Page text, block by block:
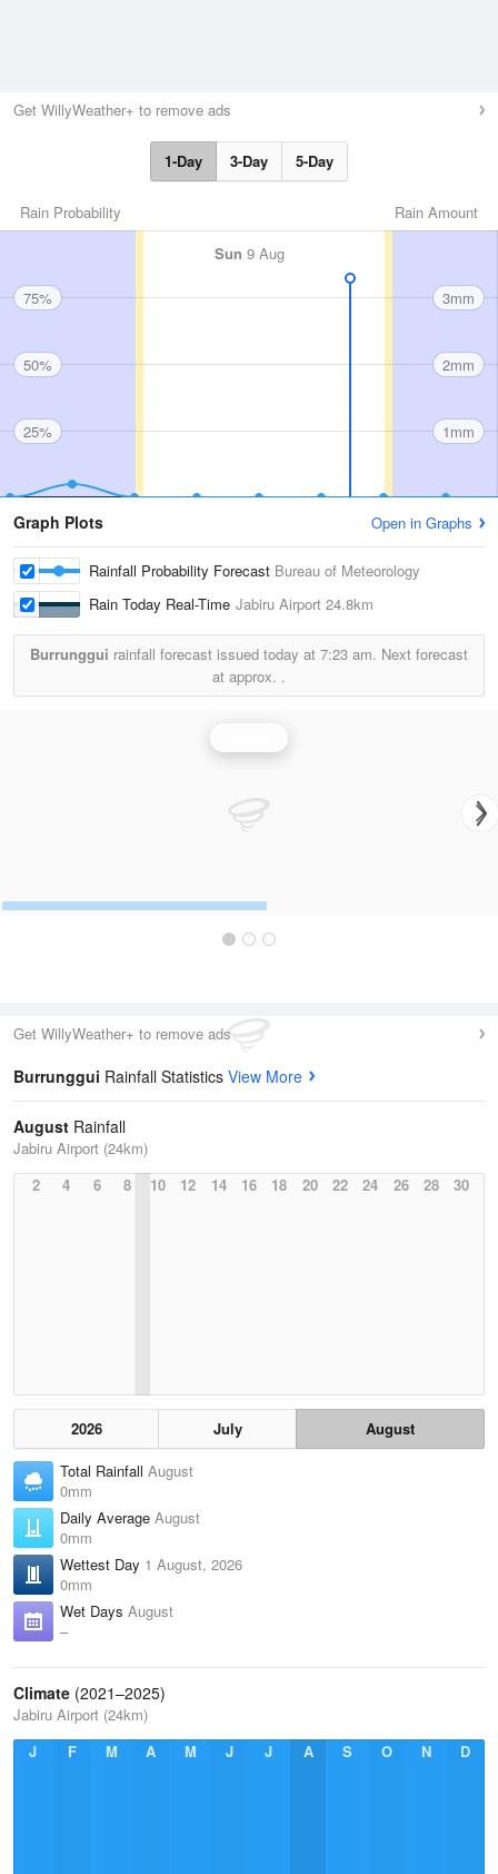
Get WillyWeather+ to remove ads
1-Day 3-Day 5-Day
Rain Amount
Rain Probability
Sun 9 Aug
75%
50%
25%
3mm
2mm
1mm
Graph Plots Open in Graphs
Rainfall Probability Forecast Bureau of Meteorology
Rain Today Real-Time Jabiru Airport 24.8km
Burrunggui rainfall forecast issued today at 7:23 am. Next forecast
at approx. .
Get WillyWeather+ to remove ads
Burrunggui Rainfall Statistics View More
August Rainfall
Jabiru Airport (24km)
2
4 6 8 10 12 14 16 18 20 22 24 26 28 30
2026 July
August
Total Rainfall August
0mm
Daily Average August
0mm
Wettest Day 1 August, 2026
0mm
Wet Days August
–
Climate (2021–2025)
Jabiru Airport (24km)
J
F M A M J J A S O N D